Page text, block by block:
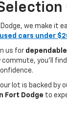
we make it
used cars under
us for
you’ll
lot is backed by
Fort Dodge to